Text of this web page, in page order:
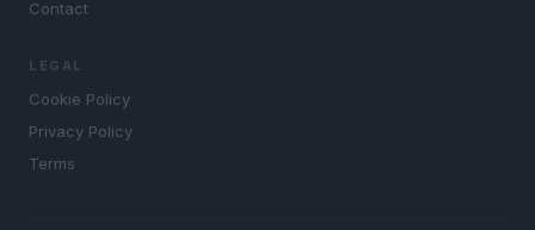
Contact
LEGAL
Cookie Policy
Privacy Policy
Terms